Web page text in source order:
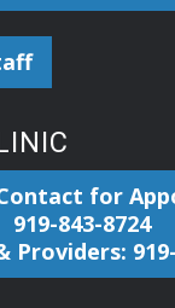
for
919-843-8724
Providers: